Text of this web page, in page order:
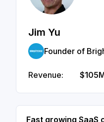
Jim Yu
Founder of
Revenue:
Fast growing SaaS